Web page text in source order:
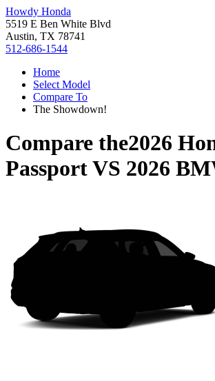
Howdy Honda
5519 E Ben White Blvd
Austin, TX 78741
512-686-1544
Home
Select Model
Compare To
The Showdown!
Compare the2026
PassportVS 2026